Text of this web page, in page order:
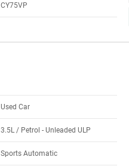
CY75VP
Used Car
3.5L / Petrol - Unleaded ULP
Sports Automatic